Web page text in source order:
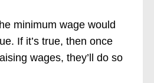
minimum wage would
If it’s true, then once
wages, they’ll do so